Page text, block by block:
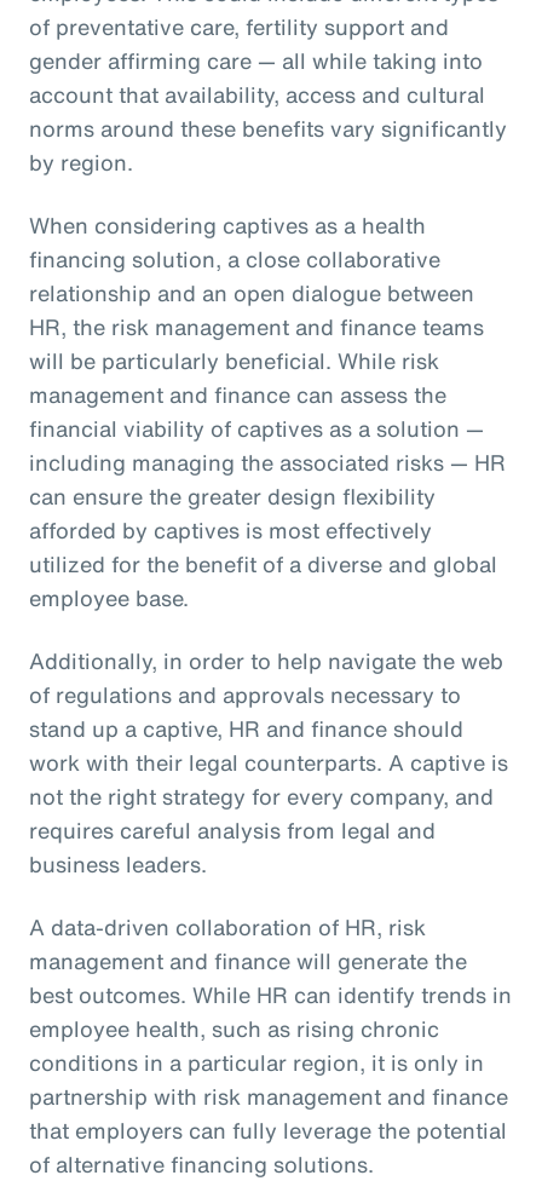
of preventative care, fertility support and
gender affirming care — all while taking into
account that availability, access and cultural
norms around these benefits vary significantly
by region.
When considering captives as a health
financing solution, a close collaborative
relationship and an open dialogue between
HR, the risk management and finance teams
will be particularly beneficial. While risk
management and finance can assess the
financial viability of captives as a solution —
including managing the associated risks — HR
can ensure the greater design flexibility
afforded by captives is most effectively
utilized for the benefit of a diverse and global
employee base.
Additionally, in order to help navigate the web
of regulations and approvals necessary to
stand up a captive, HR and finance should
work with their legal counterparts. A captive is
not the right strategy for every company, and
requires careful analysis from legal and
business leaders.
A data-driven collaboration of HR, risk
management and finance will generate the
best outcomes. While HR can identify trends in
employee health, such as rising chronic
conditions in a particular region, it is only in
partnership with risk management and finance
that employers can fully leverage the potential
of alternative financing solutions.